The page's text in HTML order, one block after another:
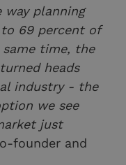
planning
69 percent of
time, the
heads
industry - the
we see
just
founder and